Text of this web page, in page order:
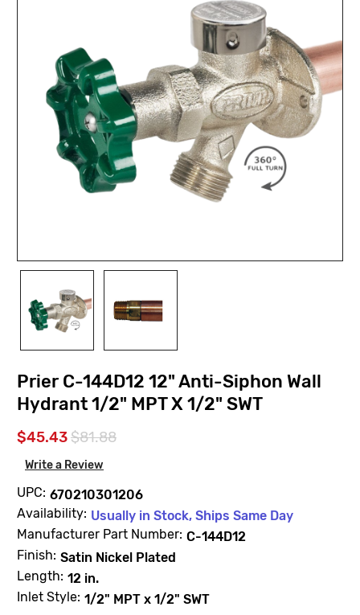
Prier C-144D12 12" Anti-Siphon Wall
Hydrant 1/2" MPT X 1/2" SWT
$45.43$81.88
Write a Review
UPC: 670210301206
Availability: Usually in Stock, Ships Same Day
Manufacturer Part Number: C-144D12
Finish: Satin Nickel Plated
Length: 12 in.
Inlet Style: 1/2" MPT x 1/2" SWT